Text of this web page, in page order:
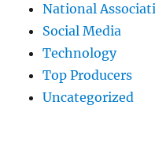
National
Social Media
Technology
Top Producers
Uncategorized